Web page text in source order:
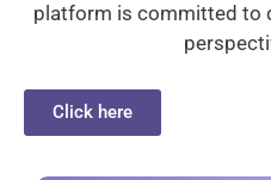
platform is committed to
Click here